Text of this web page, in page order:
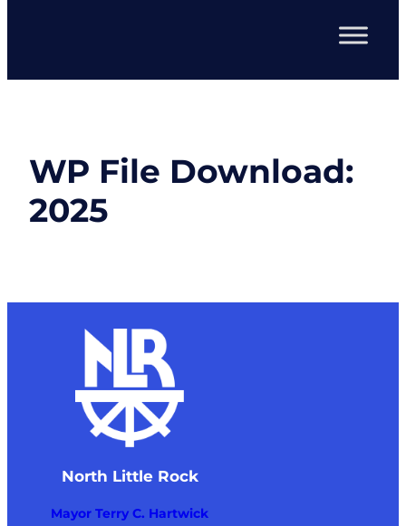
WP File Download:
2025
North Little Rock
Mayor Terry C. Hartwick